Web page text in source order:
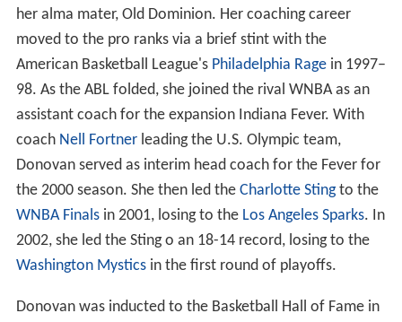
her alma mater, Old Dominion. Her coaching career
moved to the pro ranks via a brief stint with the
American Basketball League's Philadelphia Ragein 1997–
98. As the ABL folded, she joined the rival WNBA as an
assistant coach for the expansion Indiana Fever. With
coach Nell Fortnerleading the U.S. Olympic team,
Donovan served as interim head coach for the Fever for
the 2000 season. She then led the Charlotte Stingto the
WNBA Finalsin 2001, losing to the Los Angeles Sparks. In
2002, she led the Sting o an 18-14 record, losing to the
Washington Mysticsin the first round of playoffs.
Donovan was inducted to the Basketball Hall of Fame in